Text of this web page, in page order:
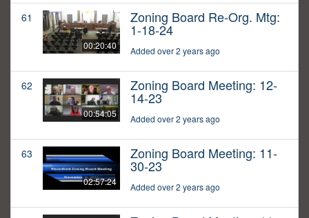
61
00:20:40
Zoning Board Re-Org. Mtg:
1-18-24
Added over 2 years ago
62
00:54:05
Zoning Board Meeting: 12-
14-23
Added over 2 years ago
63
02:57:24
Zoning Board Meeting: 11-
30-23
Added over 2 years ago